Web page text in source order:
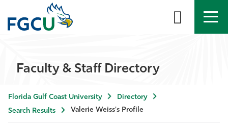
About
Faculty & Staff Directory
Florida Gulf Coast University
Directory
Search Results
Valerie Weiss's Profile